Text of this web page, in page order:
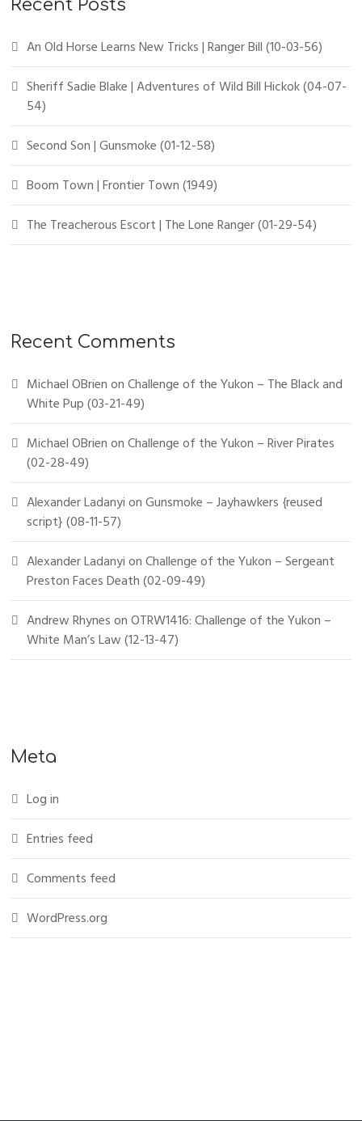
Recent Posts
An Old Horse Learns New Tricks | Ranger Bill (10-03-56)
Sheriff Sadie Blake | Adventures of Wild Bill Hickok (04-07-
54)
Second Son | Gunsmoke (01-12-58)
Boom Town | Frontier Town (1949)
The Treacherous Escort | The Lone Ranger (01-29-54)
Recent Comments
Michael OBrienonChallenge of the Yukon – The Black and
White Pup (03-21-49)
Michael OBrienonChallenge of the Yukon – River Pirates
(02-28-49)
Alexander LadanyionGunsmoke – Jayhawkers {reused
script} (08-11-57)
Alexander LadanyionChallenge of the Yukon – Sergeant
Preston Faces Death (02-09-49)
Andrew RhynesonOTRW1416: Challenge of the Yukon –
White Man’s Law (12-13-47)
Meta
Log in
Entries feed
Comments feed
WordPress.org